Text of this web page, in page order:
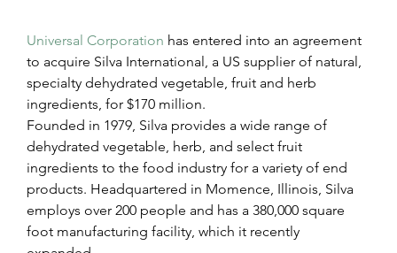
Universal Corporation has entered into an agreement
to acquire Silva International, a US supplier of natural,
specialty dehydrated vegetable, fruit and herb
ingredients, for $170 million.
Founded in 1979, Silva provides a wide range of
dehydrated vegetable, herb, and select fruit
ingredients to the food industry for a variety of end
products. Headquartered in Momence, Illinois, Silva
employs over 200 people and has a 380,000 square
foot manufacturing facility, which it recently